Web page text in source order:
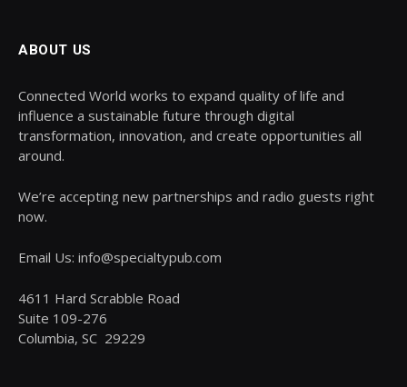
ABOUT US
Connected World works to expand quality of life and
influence a sustainable future through digital
transformation, innovation, and create opportunities all
around.
We’re accepting new partnerships and radio guests right
now.
Email Us: info@specialtypub.com
4611 Hard Scrabble Road
Suite 109-276
Columbia, SC 29229